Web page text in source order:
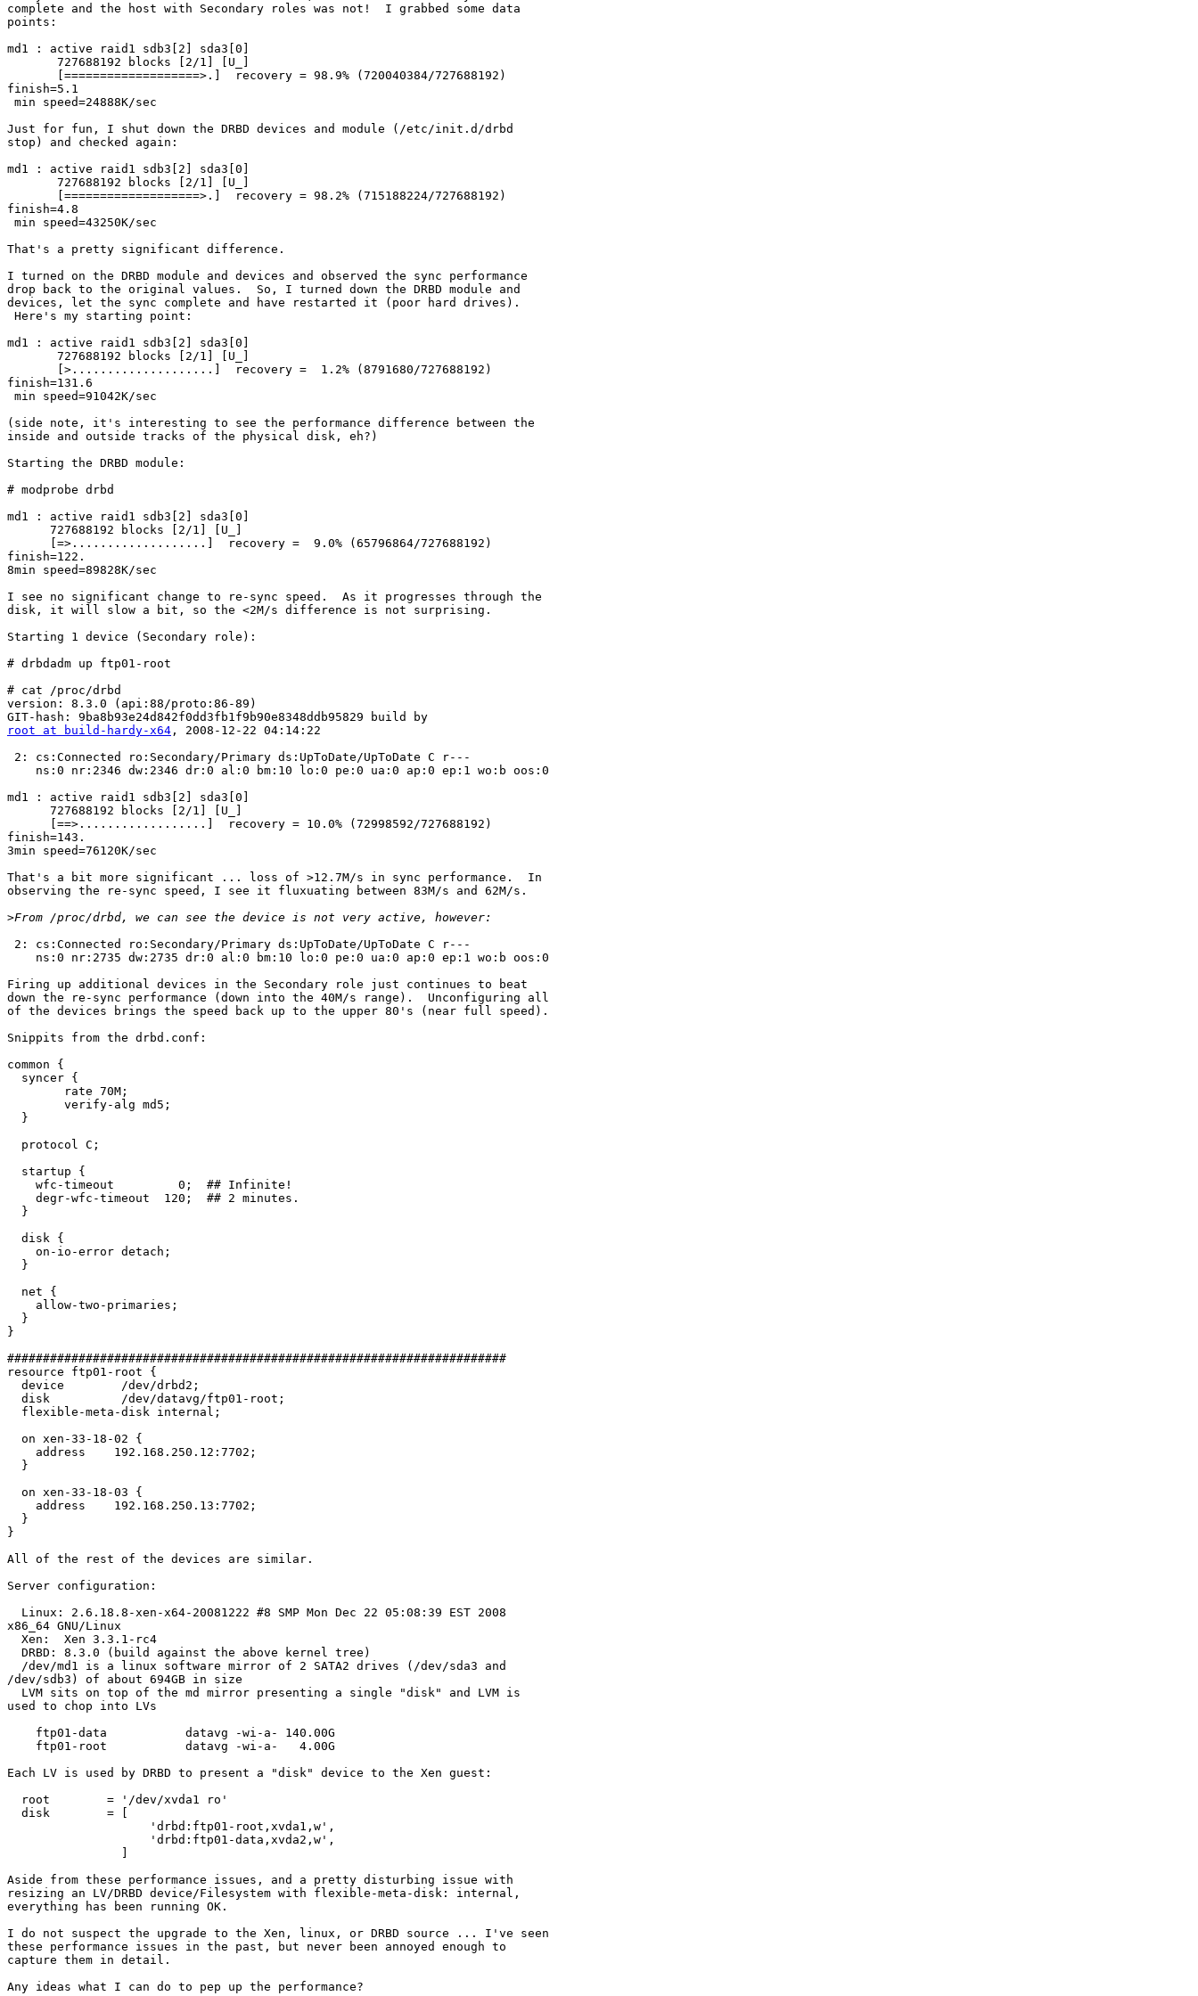
complete and the host with Secondary roles was not!  I grabbed some data
points:
md1 : active raid1 sdb3[2] sda3[0]
       727688192 blocks [2/1] [U_]
       [===================>.]  recovery = 98.9% (720040384/727688192)
finish=5.1
min speed=24888K/sec
Just for fun, I shut down the DRBD devices and module (/etc/init.d/drbd
stop) and checked again:
md1 : active raid1 sdb3[2] sda3[0]
       727688192 blocks [2/1] [U_]
       [===================>.]  recovery = 98.2% (715188224/727688192)
finish=4.8
min speed=43250K/sec
That's a pretty significant difference.
I turned on the DRBD module and devices and observed the sync performance
drop back to the original values.  So, I turned down the DRBD module and
devices, let the sync complete and have restarted it (poor hard drives).
Here's my starting point:
md1 : active raid1 sdb3[2] sda3[0]
       727688192 blocks [2/1] [U_]
       [>....................]  recovery =  1.2% (8791680/727688192)
finish=131.6
min speed=91042K/sec
(side note, it's interesting to see the performance difference between the
inside and outside tracks of the physical disk, eh?)
Starting the DRBD module:
# modprobe drbd
md1 : active raid1 sdb3[2] sda3[0]
      727688192 blocks [2/1] [U_]
      [=>...................]  recovery =  9.0% (65796864/727688192)
finish=122.
8min speed=89828K/sec
I see no significant change to re-sync speed.  As it progresses through the
disk, it will slow a bit, so the <2M/s difference is not surprising.
Starting 1 device (Secondary role):
# drbdadm up ftp01-root
# cat /proc/drbd
version: 8.3.0 (api:88/proto:86-89)
root at build-hardy-x64 , 2008-12-22 04:14:22
2: cs:Connected ro:Secondary/Primary ds:UpToDate/UpToDate C r---
    ns:0 nr:2346 dw:2346 dr:0 al:0 bm:10 lo:0 pe:0 ua:0 ap:0 ep:1 wo:b oos:0
md1 : active raid1 sdb3[2] sda3[0]
      727688192 blocks [2/1] [U_]
      [==>..................]  recovery = 10.0% (72998592/727688192)
finish=143.
3min speed=76120K/sec
That's a bit more significant ... loss of >12.7M/s in sync performance.  In
observing the re-sync speed, I see it fluxuating between 83M/s and 62M/s.
>
2: cs:Connected ro:Secondary/Primary ds:UpToDate/UpToDate C r---
    ns:0 nr:2735 dw:2735 dr:0 al:0 bm:10 lo:0 pe:0 ua:0 ap:0 ep:1 wo:b oos:0
Firing up additional devices in the Secondary role just continues to beat
down the re-sync performance (down into the 40M/s range).  Unconfiguring all
of the devices brings the speed back up to the upper 80's (near full speed).
Snippits from the drbd.conf:
common {
  syncer {
        rate 70M;
        verify-alg md5;
  }
  protocol C;
  startup {
    wfc-timeout         0;  ## Infinite!
    degr-wfc-timeout  120;  ## 2 minutes.
  }
  disk {
    on-io-error detach;
  }
  net {
    allow-two-primaries;
  }
}
######################################################################
resource ftp01-root {
  device        /dev/drbd2;
  disk          /dev/datavg/ftp01-root;
  flexible-meta-disk internal;
  on xen-33-18-02 {
    address    192.168.250.12:7702;
  }
  on xen-33-18-03 {
    address    192.168.250.13:7702;
  }
}
All of the rest of the devices are similar.
Server configuration:
  Linux: 2.6.18.8-xen-x64-20081222 #8 SMP Mon Dec 22 05:08:39 EST 2008
x86_64 GNU/Linux
  Xen:  Xen 3.3.1-rc4
  DRBD: 8.3.0 (build against the above kernel tree)
  /dev/md1 is a linux software mirror of 2 SATA2 drives (/dev/sda3 and
/dev/sdb3) of about 694GB in size
  LVM sits on top of the md mirror presenting a single "disk" and LVM is
used to chop into LVs
    ftp01-data           datavg -wi-a- 140.00G
    ftp01-root           datavg -wi-a-   4.00G
Each LV is used by DRBD to present a "disk" device to the Xen guest:
  root        = '/dev/xvda1 ro'
  disk        = [
                    'drbd:ftp01-root,xvda1,w',
                    'drbd:ftp01-data,xvda2,w',
Aside from these performance issues, and a pretty disturbing issue with
resizing an LV/DRBD device/Filesystem with flexible-meta-disk: internal,
everything has been running OK.
I do not suspect the upgrade to the Xen, linux, or DRBD source ... I've seen
these performance issues in the past, but never been annoyed enough to
capture them in detail.
Any ideas what I can do to pep up the performance?